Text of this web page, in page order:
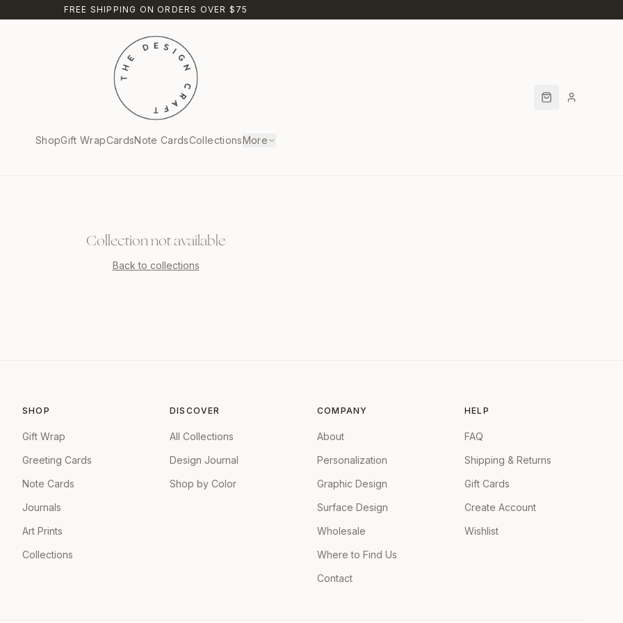
FREE SHIPPING ON ORDERS OVER $75
ShopGift WrapCardsNote CardsCollectionsMore
Collection not available
Back to collections
SHOP
Gift Wrap
Greeting Cards
Note Cards
Journals
Art Prints
Collections
DISCOVER
All Collections
Design Journal
Shop by Color
COMPANY
About
Personalization
Graphic Design
Surface Design
Wholesale
Where to Find Us
Contact
HELP
FAQ
Shipping & Returns
Gift Cards
Create Account
Wishlist